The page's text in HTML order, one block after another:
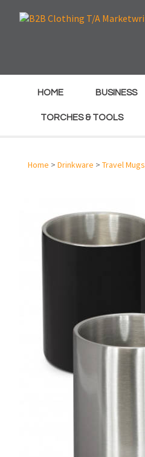
HOME BUSINESS
TORCHES & TOOLS
Home > Drinkware > Travel Mugs